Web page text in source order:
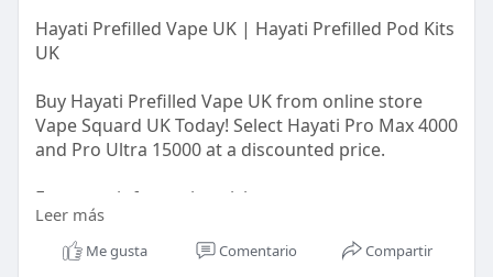
Hayati Prefilled Vape UK | Hayati Prefilled Pod Kits
UK
Buy Hayati Prefilled Vape UK from online store
Vape Squard UK Today! Select Hayati Pro Max 4000
and Pro Ultra 15000 at a discounted price.
For more information visit us:
https://vapesquard.co.uk/colle....ctions/hayati-
prefil
Leer más
Me gusta Comentario Compartir